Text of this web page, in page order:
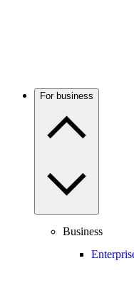
For business
Business